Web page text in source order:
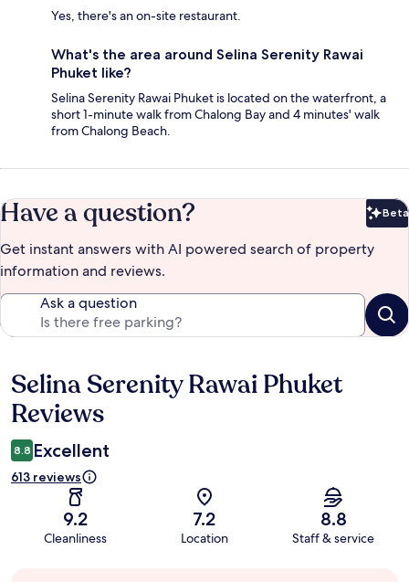
Yes, there's an on-site restaurant.
What's the area around Selina Serenity Rawai
Phuket like?
Selina Serenity Rawai Phuket is located on the waterfront, a
short 1-minute walk from Chalong Bay and 4 minutes' walk
from Chalong Beach.
Have a question? Beta
Get instant answers with AI powered search of property
information and reviews.
Ask a question
Reviews
Selina Serenity Rawai Phuket
Reviews
8.8 Excellent
613 reviews
9.2
Cleanliness
7.2
Location
8.8
Staff & service